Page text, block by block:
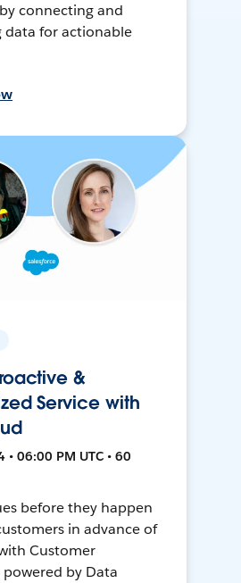
connecting and
for actionable
&
Service with
• 06:00 PM UTC • 60
before they happen
in advance of
Customer
powered by Data